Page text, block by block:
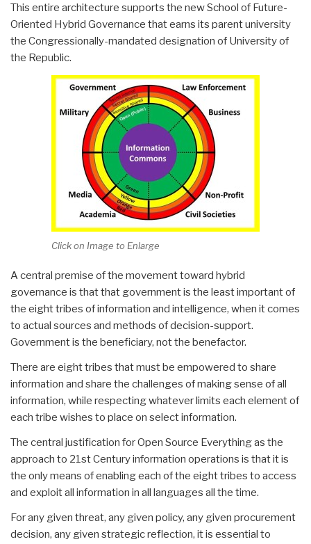
This entire architecture supports the new School of Future-
Oriented Hybrid Governance that earns its parent university
the Congressionally-mandated designation of University of
the Republic.
Click on Image to Enlarge
A central premise of the movement toward hybrid
governance is that that government is the least important of
the eight tribes of information and intelligence, when it comes
to actual sources and methods of decision-support.
Government is the beneficiary, not the benefactor.
There are eight tribes that must be empowered to share
information and share the challenges of making sense of all
information, while respecting whatever limits each element of
each tribe wishes to place on select information.
The central justification for Open Source Everything as the
approach to 21st Century information operations is that it is
the only means of enabling each of the eight tribes to access
and exploit all information in all languages all the time.
For any given threat, any given policy, any given procurement
decision, any given strategic reflection, it is essential to